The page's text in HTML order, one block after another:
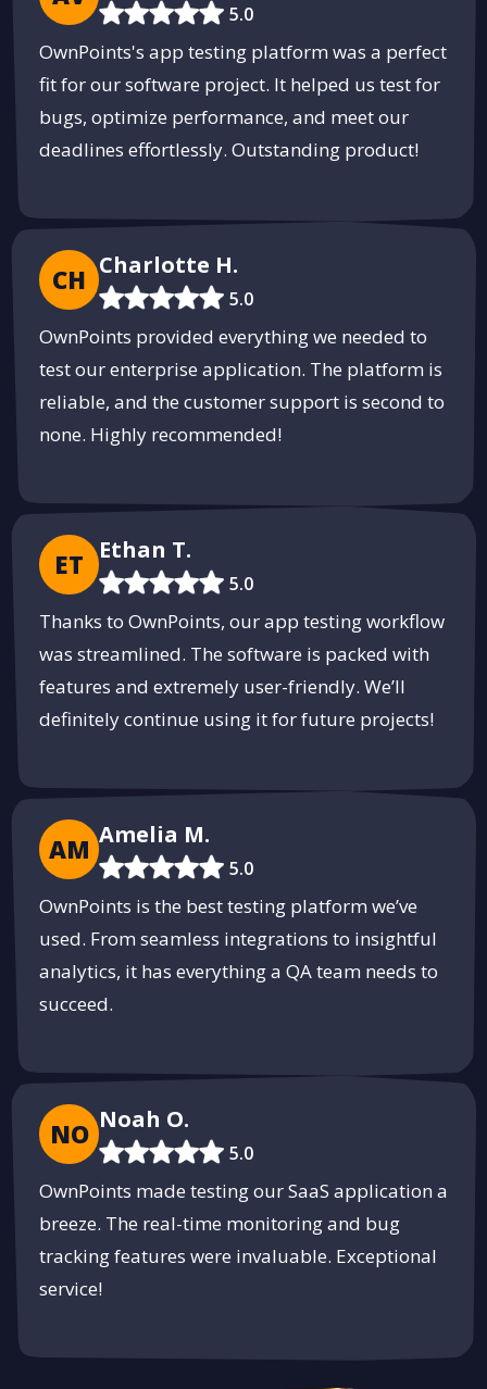
5.0
OwnPoints's app testing platform was a perfect
fit for our software project. It helped us test for
bugs, optimize performance, and meet our
deadlines effortlessly. Outstanding product!
CH Charlotte H.
5.0
OwnPoints provided everything we needed to
test our enterprise application. The platform is
reliable, and the customer support is second to
none. Highly recommended!
ET Ethan T.
5.0
Thanks to OwnPoints, our app testing workflow
was streamlined. The software is packed with
features and extremely user-friendly. We’ll
definitely continue using it for future projects!
AM Amelia M.
5.0
OwnPoints is the best testing platform we’ve
used. From seamless integrations to insightful
analytics, it has everything a QA team needs to
succeed.
NO Noah O.
5.0
OwnPoints made testing our SaaS application a
breeze. The real-time monitoring and bug
tracking features were invaluable. Exceptional
service!